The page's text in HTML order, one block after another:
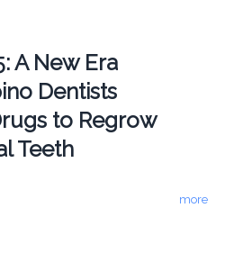
A New Era
Dentists
to Regrow
Teeth
more